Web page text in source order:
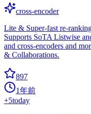
cross-encoder
Lite & Super-fast re-
Supports SoTA Listwise
and cross-encoders and
& Collaborations.
897
1年前
+5today